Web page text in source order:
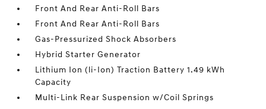
Front And Rear Anti-Roll Bars
Front And Rear Anti-Roll Bars
Gas-Pressurized Shock Absorbers
Hybrid Starter Generator
Lithium Ion (li-Ion) Traction Battery 1.49 kWh
Capacity
Multi-Link Rear Suspension w/Coil Springs